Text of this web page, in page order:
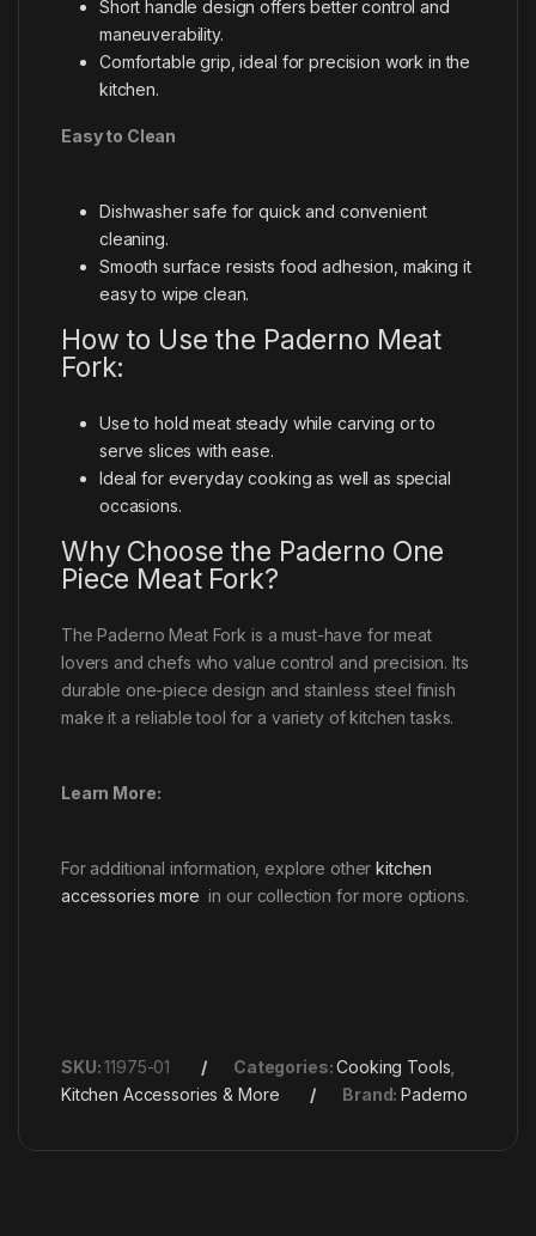
Short handle design offers better control and
maneuverability.
Comfortable grip, ideal for precision work in the
kitchen.
Easy to Clean
Dishwasher safe for quick and convenient
cleaning.
Smooth surface resists food adhesion, making it
easy to wipe clean.
How to Use the Paderno Meat
Fork:
Use to hold meat steady while carving or to
serve slices with ease.
Ideal for everyday cooking as well as special
occasions.
Why Choose the Paderno One
Piece Meat Fork?
The Paderno Meat Fork is a must-have for meat
lovers and chefs who value control and precision. Its
durable one-piece design and stainless steel finish
make it a reliable tool for a variety of kitchen tasks.
Learn More:
For additional information, explore otherkitchen
accessories more in our collection for more options.
SKU:11975-01 Categories:Cooking Tools
Kitchen Accessories & More
Brand:Paderno